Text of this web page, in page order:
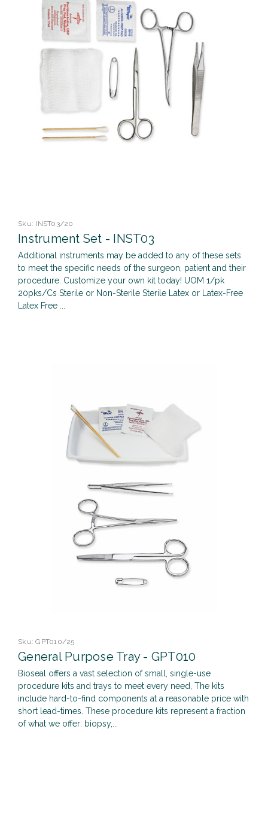
Sku: INST03/20
Instrument Set - INST03
Additional instruments may be added to any of these sets
to meet the specific needs of the surgeon, patient and their
procedure. Customize your own kit today! UOM 1/pk
20pks/Cs Sterile or Non-Sterile Sterile Latex or Latex-Free
Latex Free ...
Sku: GPT010/25
General Purpose Tray - GPT010
Bioseal offers a vast selection of small, single-use
procedure kits and trays to meet every need, The kits
include hard-to-find components at a reasonable price with
short lead-times. These procedure kits represent a fraction
of what we offer: biopsy,...